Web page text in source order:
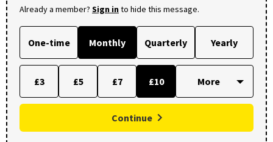
Already a member? Sign into hide this message.
One-time Monthly Quarterly Yearly
£3 £5 £7 £10
Continue